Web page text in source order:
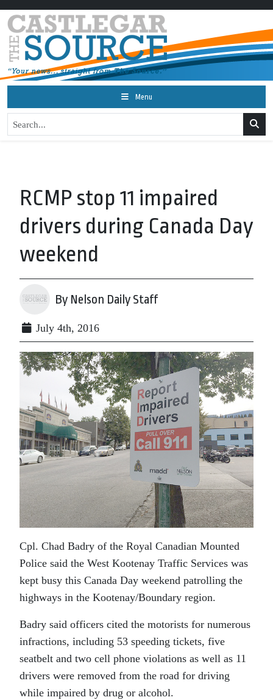
Menu
RCMP stop 11 impaired
drivers during Canada Day
weekend
By Nelson Daily Staff
July 4th, 2016
Cpl. Chad Badry of the Royal Canadian Mounted
Police said the West Kootenay Traffic Services was
kept busy this Canada Day weekend patrolling the
highways in the Kootenay/Boundary region.
Badry said officers cited the motorists for numerous
infractions, including 53 speeding tickets, five
seatbelt and two cell phone violations as well as 11
drivers were removed from the road for driving
while impaired by drug or alcohol.